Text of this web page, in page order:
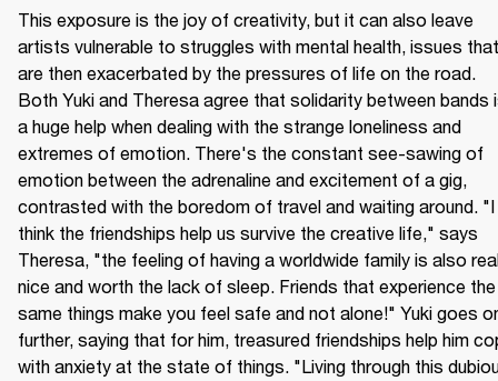
This exposure is the joy of creativity, but it can also leave
artists vulnerable to struggles with mental health, issues that
are then exacerbated by the pressures of life on the road.
Both Yuki and Theresa agree that solidarity between bands
a huge help when dealing with the strange loneliness and
extremes of emotion. There's the constant see-sawing of
emotion between the adrenaline and excitement of a gig,
contrasted with the boredom of travel and waiting around. "I
think the friendships help us survive the creative life," says
Theresa, "the feeling of having a worldwide family is also
nice and worth the lack of sleep. Friends that experience the
same things make you feel safe and not alone!" Yuki goes
further, saying that for him, treasured friendships help him
with anxiety at the state of things. "Living through this